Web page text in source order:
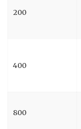
200
400
800